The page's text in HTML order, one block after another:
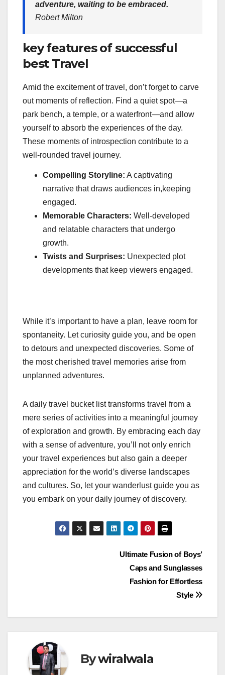
adventure, waiting to be embraced.
Robert Milton
key features of successful
best Travel
Amid the excitement of travel, don’t forget to carve
out moments of reflection. Find a quiet spot—a
park bench, a temple, or a waterfront—and allow
yourself to absorb the experiences of the day.
These moments of introspection contribute to a
well-rounded travel journey.
Compelling Storyline: A captivating
narrative that draws audiences in,keeping
engaged.
Memorable Characters: Well-developed
and relatable characters that undergo
growth.
Twists and Surprises: Unexpected plot
developments that keep viewers engaged.
While it’s important to have a plan, leave room for
spontaneity. Let curiosity guide you, and be open
to detours and unexpected discoveries. Some of
the most cherished travel memories arise from
unplanned adventures.
A daily travel bucket list transforms travel from a
mere series of activities into a meaningful journey
of exploration and growth. By embracing each day
with a sense of adventure, you’ll not only enrich
your travel experiences but also gain a deeper
appreciation for the world’s diverse landscapes
and cultures. So, let your wanderlust guide you as
you embark on your daily journey of discovery.
Ultimate Fusion of Boys’
Caps and Sunglasses
Fashion for Effortless
Style
Bywiralwala